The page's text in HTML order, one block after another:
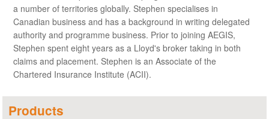
a number of territories globally. Stephen specialises in
Canadian business and has a background in writing delegated
authority and programme business. Prior to joining AEGIS,
Stephen spent eight years as a Lloyd's broker taking in both
claims and placement. Stephen is an Associate of the
Chartered Insurance Institute (ACII).
Products